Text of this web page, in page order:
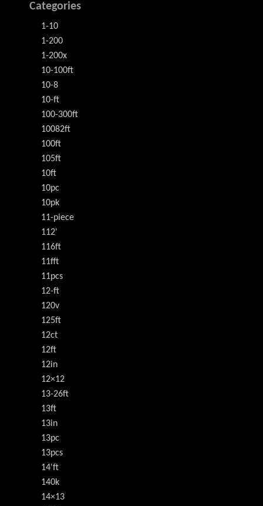
Categories
1-10
1-200
1-200x
10-100ft
10-8
10-ft
100-300ft
10082ft
100ft
105ft
10ft
10pc
10pk
11-piece
112'
116ft
11fft
11pcs
12-ft
120v
125ft
12ct
12ft
12in
12×12
13-26ft
13ft
13in
13pc
13pcs
14'ft
140k
14×13